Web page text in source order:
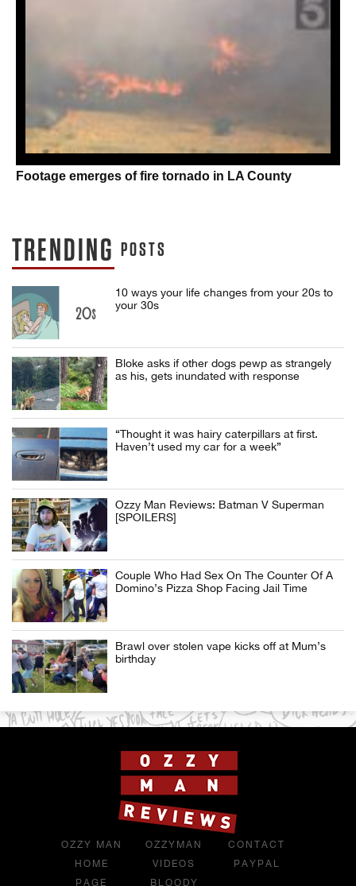
Footage emerges of fire tornado in LA County
TRENDING POSTS
10 ways your life changes from your 20s to
your 30s
Bloke asks if other dogs pewp as strangely
as his, gets inundated with response
“Thought it was hairy caterpillars at first.
Haven’t used my car for a week”
Ozzy Man Reviews: Batman V Superman
[SPOILERS]
Couple Who Had Sex On The Counter Of A
Domino’s Pizza Shop Facing Jail Time
Brawl over stolen vape kicks off at Mum’s
birthday
OZZY MAN
HOME
PAGE
OZZYMAN
VIDEOS
BLOODY
CONTACT
PAYPAL